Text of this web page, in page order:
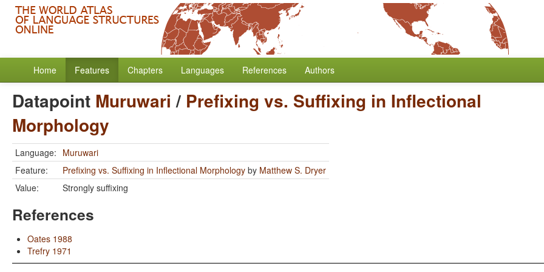
Home Features Chapters Languages References Authors
Datapoint Muruwari / Prefixing vs. Suffixing in Inflectional
Morphology
Language: Muruwari
Feature:
Prefixing vs. Suffixing in Inflectional Morphology by Matthew S. Dryer
Value:
Strongly suffixing
References
Oates 1988
Trefry 1971